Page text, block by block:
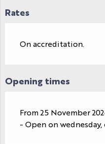
Rates
On accreditation.
Opening times
From 25 November
- Open on